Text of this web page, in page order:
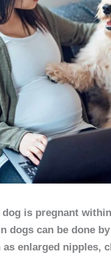
is pregnant
dogs can be done
enlarged nipples,